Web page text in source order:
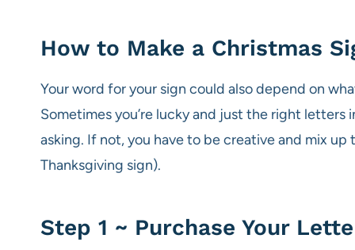
How to Make a Christmas
Your word for your sign could also depend on
Sometimes you’re lucky and just the right
asking. If not, you have to be creative and mix
Thanksgiving sign).
Step 1 ~ Purchase Your